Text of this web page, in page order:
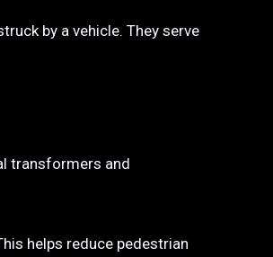
by a vehicle. They serve
transformers and
helps reduce pedestrian